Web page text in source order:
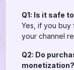
Q1: Is it safe
Yes, if you buy
your channel
Q2: Do
monetization?